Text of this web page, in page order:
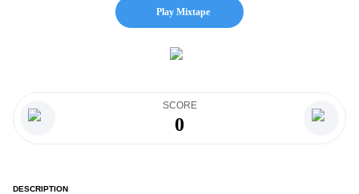
Play Mixtape
SCORE
0
DESCRIPTION